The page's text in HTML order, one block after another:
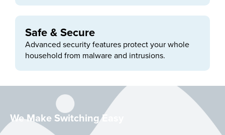
Safe & Secure
Advanced security features protect your whole
household from malware and intrusions.
We Make Switching Easy